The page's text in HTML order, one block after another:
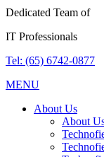
Dedicated Team of
IT Professionals
Tel: (65) 6742-0877
MENU
About Us
About